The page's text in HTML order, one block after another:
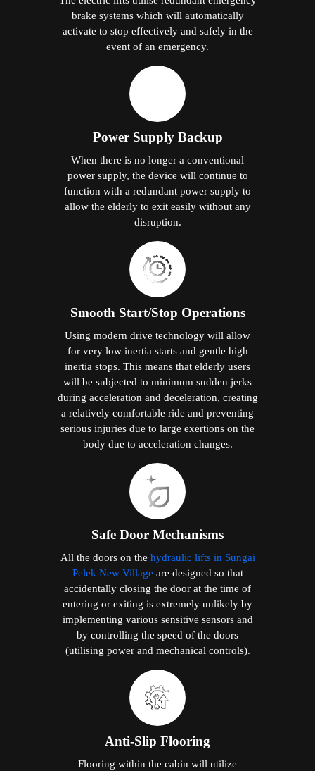
brake systems which will automatically
activate to stop effectively and safely in the
event of an emergency.
Power Supply Backup
When there is no longer a conventional
power supply, the device will continue to
function with a redundant power supply to
allow the elderly to exit easily without any
disruption.
Smooth Start/Stop Operations
Using modern drive technology will allow
for very low inertia starts and gentle high
inertia stops. This means that elderly users
will be subjected to minimum sudden jerks
during acceleration and deceleration, creating
a relatively comfortable ride and preventing
serious injuries due to large exertions on the
body due to acceleration changes.
Safe Door Mechanisms
All the doors on the hydraulic lifts in Sungai
Pelek New Village are designed so that
accidentally closing the door at the time of
entering or exiting is extremely unlikely by
implementing various sensitive sensors and
by controlling the speed of the doors
(utilising power and mechanical controls).
Anti-Slip Flooring
Flooring within the cabin will utilize